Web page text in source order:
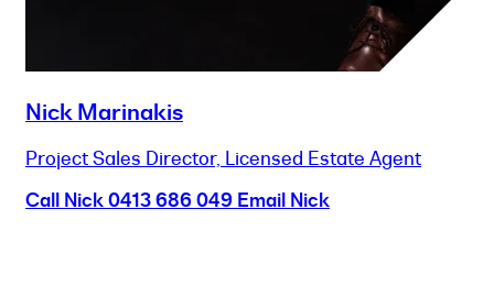
Nick Marinakis
Project Sales Director, Licensed Estate Agent
Call Nick0413 686 049 Email Nick